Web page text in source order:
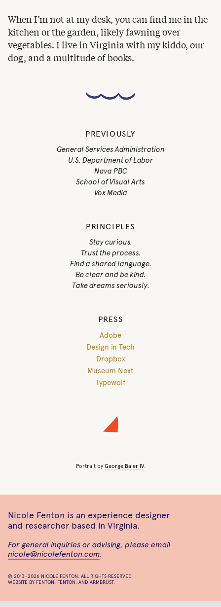
When I’m not at my desk, you can find me in the
kitchen or the garden, likely fawning over
vegetables. I live in Virginia with my kiddo, our
dog, and a multitude of books.
PREVIOUSLY
General Services Administration
U.S. Department of Labor
Nava PBC
School of Visual Arts
Vox Media
PRINCIPLES
Stay curious.
Trust the process.
Find a shared language.
Be clear and be kind.
Take dreams seriously.
PRESS
Adobe
Design in Tech
Dropbox
Museum Next
Typewolf
Portrait by George Baier IV.
Nicole Fenton is an experience designer
and researcher based in Virginia.
For general inquiries or advising, please email
nicole@nicolefenton.com.
© 2013–2026 NICOLE FENTON. ALL RIGHTS RESERVED.
WEBSITE BY FENTON, FENTON, AND ARMBRUST.